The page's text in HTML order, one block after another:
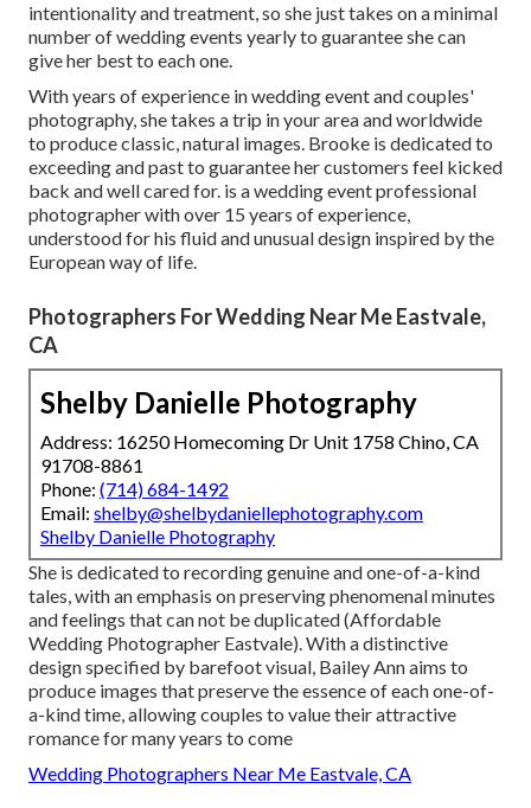
intentionality and treatment, so she just takes on a minimal
number of wedding events yearly to guarantee she can
give her best to each one.
With years of experience in wedding event and couples'
photography, she takes a trip in your area and worldwide
to produce classic, natural images. Brooke is dedicated to
exceeding and past to guarantee her customers feel kicked
back and well cared for. is a wedding event professional
photographer with over 15 years of experience,
understood for his fluid and unusual design inspired by the
European way of life.
Photographers For Wedding Near Me Eastvale,
CA
Shelby Danielle Photography
Address: 16250 Homecoming Dr Unit 1758 Chino, CA
91708-8861
Phone: (714) 684-1492
Email: shelby@shelbydaniellephotography.com
Shelby Danielle Photography
She is dedicated to recording genuine and one-of-a-kind
tales, with an emphasis on preserving phenomenal minutes
and feelings that can not be duplicated (Affordable
Wedding Photographer Eastvale). With a distinctive
design specified by barefoot visual, Bailey Ann aims to
produce images that preserve the essence of each one-of-
a-kind time, allowing couples to value their attractive
romance for many years to come
Wedding Photographers Near Me Eastvale, CA